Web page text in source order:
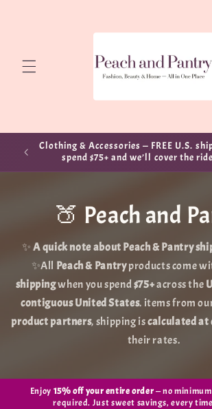
Clothing & Accessories — FREE U.S.
spend $75+ and we’ll cover the
🍑 Peach and
✨A quick note about Peach & Pantry
✨All Peach & Pantryproducts come
shippingwhen you spend$75+across the
contiguous United States. items from
product partners, shipping iscalculated at
their rates.
Enjoy 15% off your entire order— no
required. Just sweet savings, every